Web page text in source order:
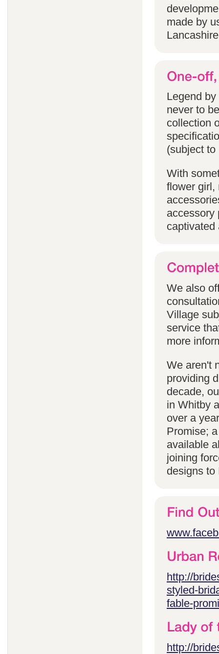
made by
Legend
never to
collection
(subject
With
flower girl,
accessory
captivated
We also
Village
service
more
We aren't
providing
decade,
in Whitby
over a
Promise;
available
joining
designs to
http://
styled-
fable-
http://